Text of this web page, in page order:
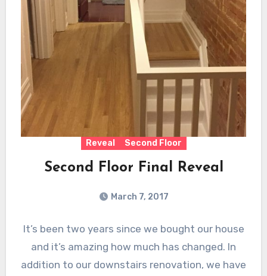
Reveal Second Floor
Second Floor Final Reveal
March 7, 2017
It’s been two years since we bought our house
and it’s amazing how much has changed. In
addition to our downstairs renovation, we have